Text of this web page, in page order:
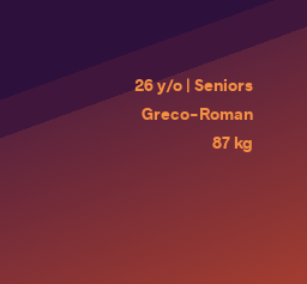
26 y/o | Seniors
Greco-Roman
87 kg